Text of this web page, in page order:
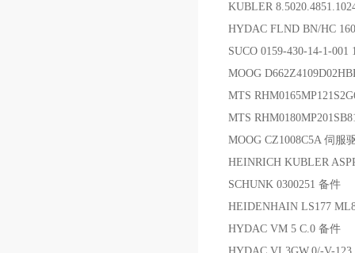
KUBLER
HYDAC FLND BN/HC
SUCO 0159-430-14-1-
MOOG
MTS
MTS
MOOG CZ1008C5A 伺服
HEINRICH KUBLER
SCHUNK 0300251 备件
HEIDENHAIN LS177
HYDAC VM 5 C.0 备件